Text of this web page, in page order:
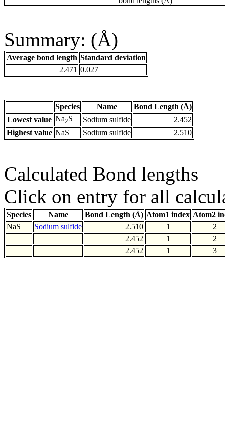
Summary: (Å)
Average bond length Standard deviation
2.471 0.027
Species Name
Bond Length (Å)
Lowest value Na2S Sodium sulfide
2.452
Highest value NaS Sodium sulfide 2.510
Calculated Bond lengths
Click on entry for all
Species Name Bond Length (Å) Atom1 index Atom2
NaS
Sodium sulfide 2.510 1
2
2.452
1
2
2.452
1 3